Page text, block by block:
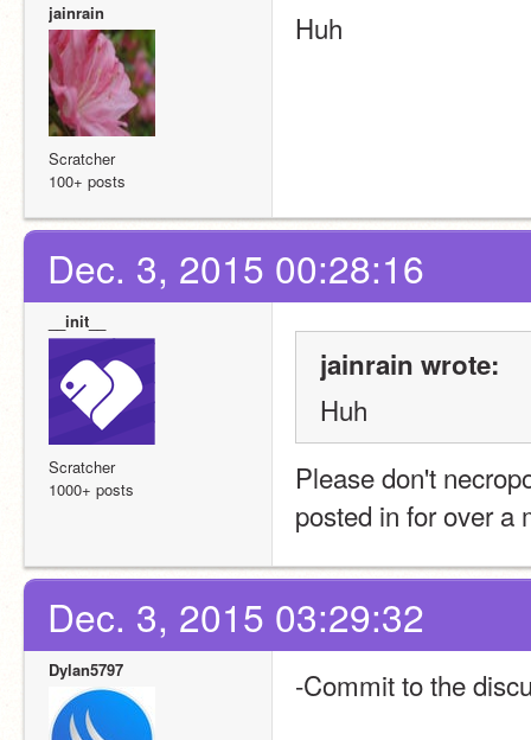
jainrain
Scratcher
100+ posts
Huh
Dec. 3, 2015 00:28:16
__init__
Scratcher
1000+ posts
jainrain wrote:
Huh
Please don't
posted in for over a
Dec. 3, 2015 03:29:32
Dylan5797
-Commit to the